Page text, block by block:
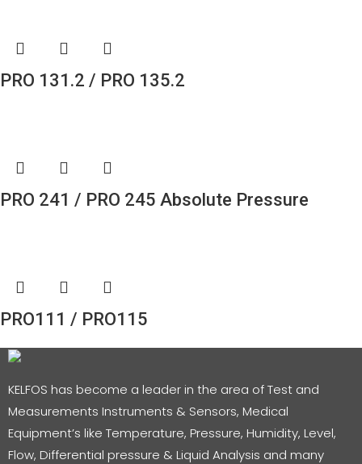
PRO 131.2 / PRO 135.2
PRO 241 / PRO 245 Absolute Pressure
PRO111 / PRO115
KELFOS has become a leader in the area of Test and
Measurements Instruments & Sensors, Medical
Equipment’s like Temperature, Pressure, Humidity, Level,
Flow, Differential pressure & Liquid Analysis and many